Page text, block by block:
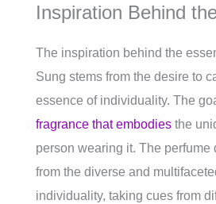
Inspiration Behind
The inspiration behind the
Sung stems from the desire to
essence of individuality. The
fragrance that embodies the
person wearing it. The perfume
from the diverse and
individuality, taking cues from